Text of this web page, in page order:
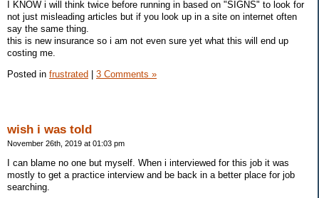
I KNOW i will think twice before running in based on "SIGNS" to look for
not just misleading articles but if you look up in a site on internet often
say the same thing.
this is new insurance so i am not even sure yet what this will end up
costing me.
Posted in frustrated | 3 Comments »
wish i was told
November 26th, 2019 at 01:03 pm
I can blame no one but myself. When i interviewed for this job it was
mostly to get a practice interview and be back in a better place for job
searching.